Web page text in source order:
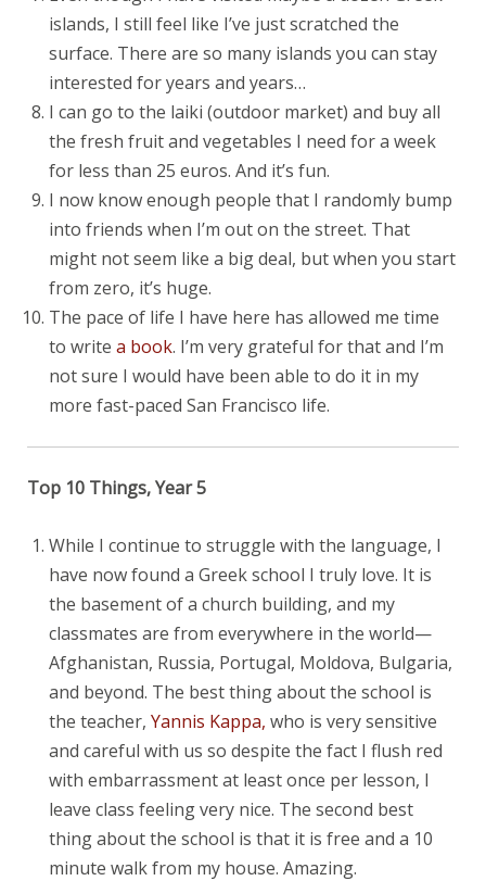
islands, I still feel like I’ve just scratched the
surface. There are so many islands you can stay
interested for years and years…
I can go to the laiki (outdoor market) and buy all
the fresh fruit and vegetables I need for a week
for less than 25 euros. And it’s fun.
I now know enough people that I randomly bump
into friends when I’m out on the street. That
might not seem like a big deal, but when you start
from zero, it’s huge.
The pace of life I have here has allowed me time
to write a book. I’m very grateful for that and I’m
not sure I would have been able to do it in my
more fast-paced San Francisco life.
Top 10 Things, Year 5
While I continue to struggle with the language, I
have now found a Greek school I truly love. It is
the basement of a church building, and my
classmates are from everywhere in the world—
Afghanistan, Russia, Portugal, Moldova, Bulgaria,
and beyond. The best thing about the school is
the teacher, Yannis Kappa, who is very sensitive
and careful with us so despite the fact I flush red
with embarrassment at least once per lesson, I
leave class feeling very nice. The second best
thing about the school is that it is free and a 10
minute walk from my house. Amazing.